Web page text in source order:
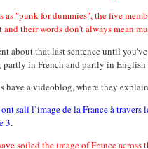
as "punk for dummies", the five
and their words don't always mean
about that last sentence until
in French and partly in
have a videoblog, where they
ont sali l’image de la France à
3.
soiled the image of France